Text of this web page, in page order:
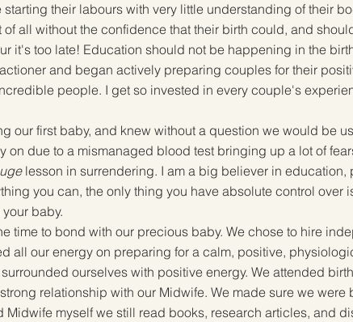
their labours with very little understanding of their
all without the confidence that their birth could, and
it's too late! Education should not be happening in the
and began actively preparing couples for their
people. I get so invested in every couple's
our first baby, and knew without a question we would be
on due to a mismanaged blood test bringing up a lot of
lesson in surrendering. I am a big believer in education,
you can, the only thing you have absolute control over
baby.
time to bond with our precious baby. We chose to hire
all our energy on preparing for a calm, positive,
ourselves with positive energy. We attended
relationship with our Midwife. We made sure we were
myself we still read books, research articles, and